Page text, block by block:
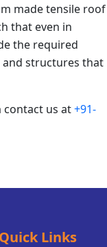
made tensile roof
that even in
the required
and structures that
contact us at+91-
Quick Links